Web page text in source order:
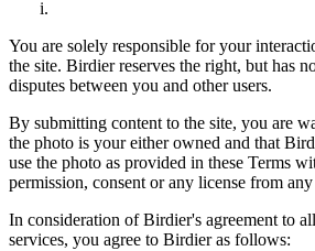
You are solely responsible for your
the site. Birdier reserves the right, but has
disputes between you and other users.
By submitting content to the site, you are
the photo is your either owned and that
use the photo as provided in these Terms
permission, consent or any license from
In consideration of Birdier's agreement to
services, you agree to Birdier as follows: